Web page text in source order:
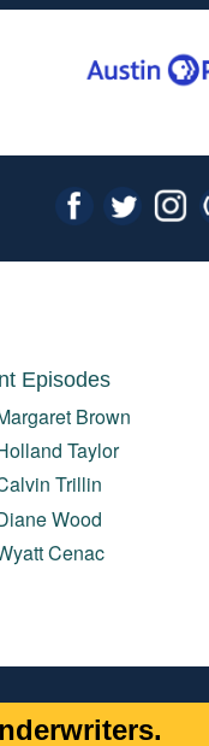
Episodes
Brown
Taylor
Trillin
Wood
Cenac